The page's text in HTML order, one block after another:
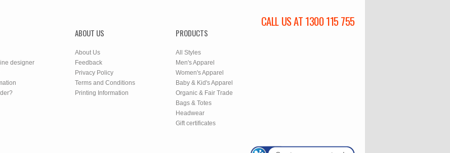
CALL US AT 1300 115 755
designer
ABOUT US
About Us
Feedback
Privacy Policy
Terms and Conditions
Printing Information
PRODUCTS
All Styles
Men's Apparel
Women's Apparel
Baby & Kid's Apparel
Organic & Fair Trade
Bags & Totes
Headwear
Gift certificates